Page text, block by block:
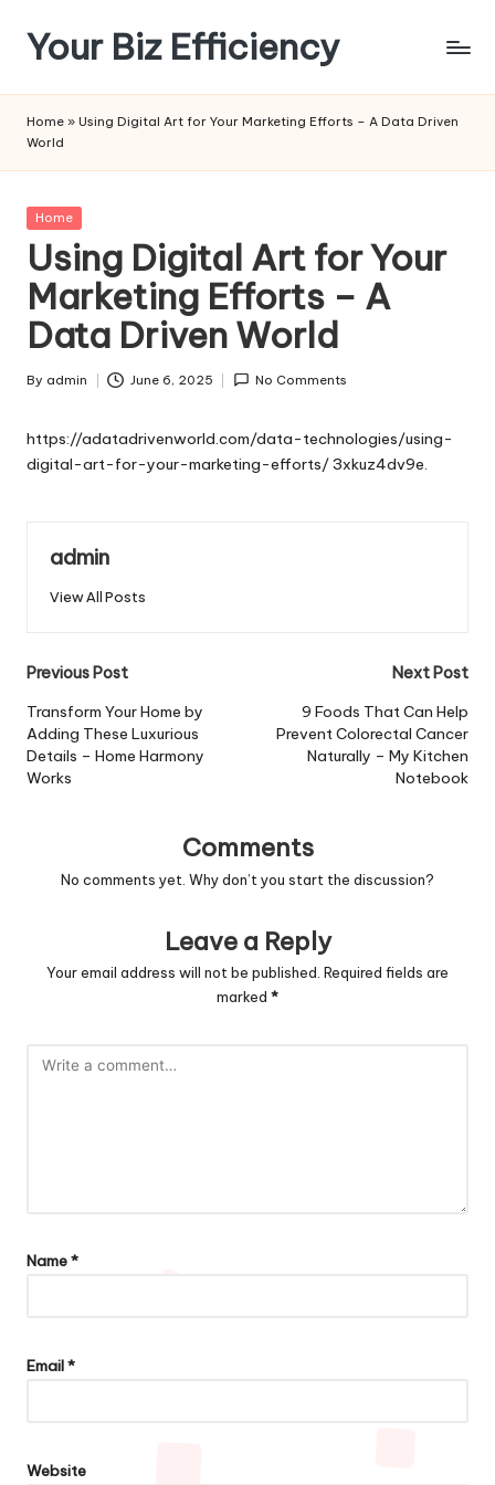
Skip
content
Your Biz Efficiency
Home » Using Digital Art for Your Marketing Efforts – A Data Driven
World
Posted
Home
Using Digital Art for Your
Marketing Efforts – A
Data Driven World
Posted
By admin June 6, 2025 No Comments
https://adatadrivenworld.com/data-technologies/using-
digital-art-for-your-marketing-efforts/3xkuz4dv9e.
admin
View All Posts
Post
navigation
Previous Post
Transform Your Home by
Adding These Luxurious
Details – Home Harmony
Works
Next Post
9 Foods That Can Help
Prevent Colorectal Cancer
Naturally – My Kitchen
Notebook
Comments
No comments yet. Why don’t you start the discussion?
Leave a Reply
Your email address will not be published. Required fields are
marked *
Name*
Email*
Website